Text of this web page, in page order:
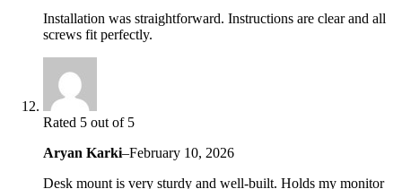
Installation was straightforward. Instructions are clear and all
screws fit perfectly.
Rated 5 out of 5
Aryan Karki–February 10, 2026
Desk mount is very sturdy and well-built. Holds my monitor